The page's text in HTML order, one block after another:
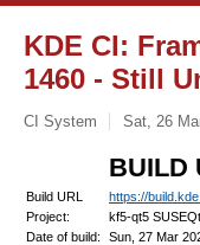
KDE CI:
1460 - Still
CI System Sat, 26
BUILD
Build URL
https://
Project:
kf5-qt5
Date of build:
Sun, 27 Mar